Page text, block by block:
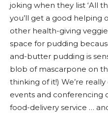
joking when they list ‘All
you’ll get a good helping
other health-giving
space for pudding
and-butter pudding is
blob of mascarpone on
thinking of it!) We’re
events and conferencing
food-delivery service …